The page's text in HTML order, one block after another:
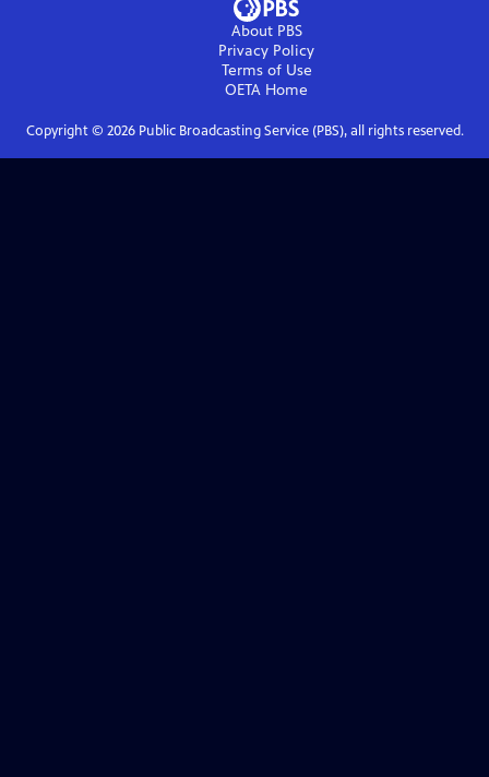
About PBS
Privacy Policy
Terms of Use
OETA Home
Copyright © 2026Public Broadcasting Service (PBS), all rights reserved.